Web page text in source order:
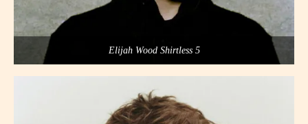
Elijah Wood Shirtless 5